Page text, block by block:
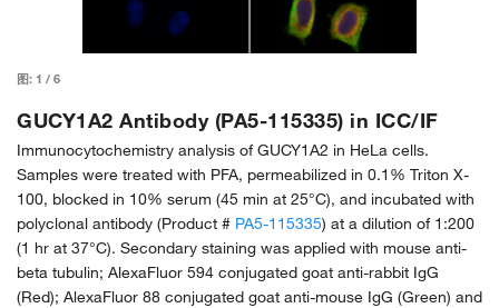
图: 1 / 6
GUCY1A2 Antibody (PA5-115335) in ICC/IF
Immunocytochemistry analysis of GUCY1A2 in HeLa cells.
Samples were treated with PFA, permeabilized in 0.1% Triton X-
100, blocked in 10% serum (45 min at 25°C), and incubated with
polyclonal antibody (Product # PA5-115335) at a dilution of 1:200
(1 hr at 37°C). Secondary staining was applied with mouse anti-
beta tubulin; AlexaFluor 594 conjugated goat anti-rabbit IgG
(Red); AlexaFluor 88 conjugated goat anti-mouse IgG (Green) and